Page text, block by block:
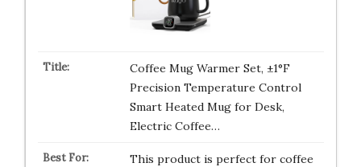
Coffee Mug Warmer Set, ±1°F
Precision Temperature Control
Smart Heated Mug for Desk,
Electric Coffee…
This product is perfect for coffee